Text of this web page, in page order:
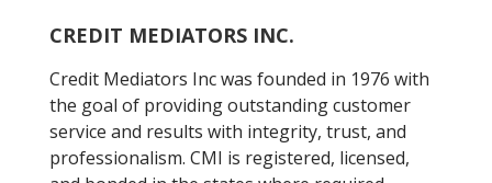
CREDIT MEDIATORS INC.
Credit Mediators Inc was founded in 1976 with
the goal of providing outstanding customer
service and results with integrity, trust, and
professionalism. CMI is registered, licensed,